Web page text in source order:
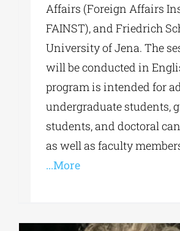
Affairs (Foreign Affairs
FAINST), and Friedrich
University of Jena. The
will be conducted in
program is intended for
undergraduate students,
students, and doctoral
as well as faculty
...More